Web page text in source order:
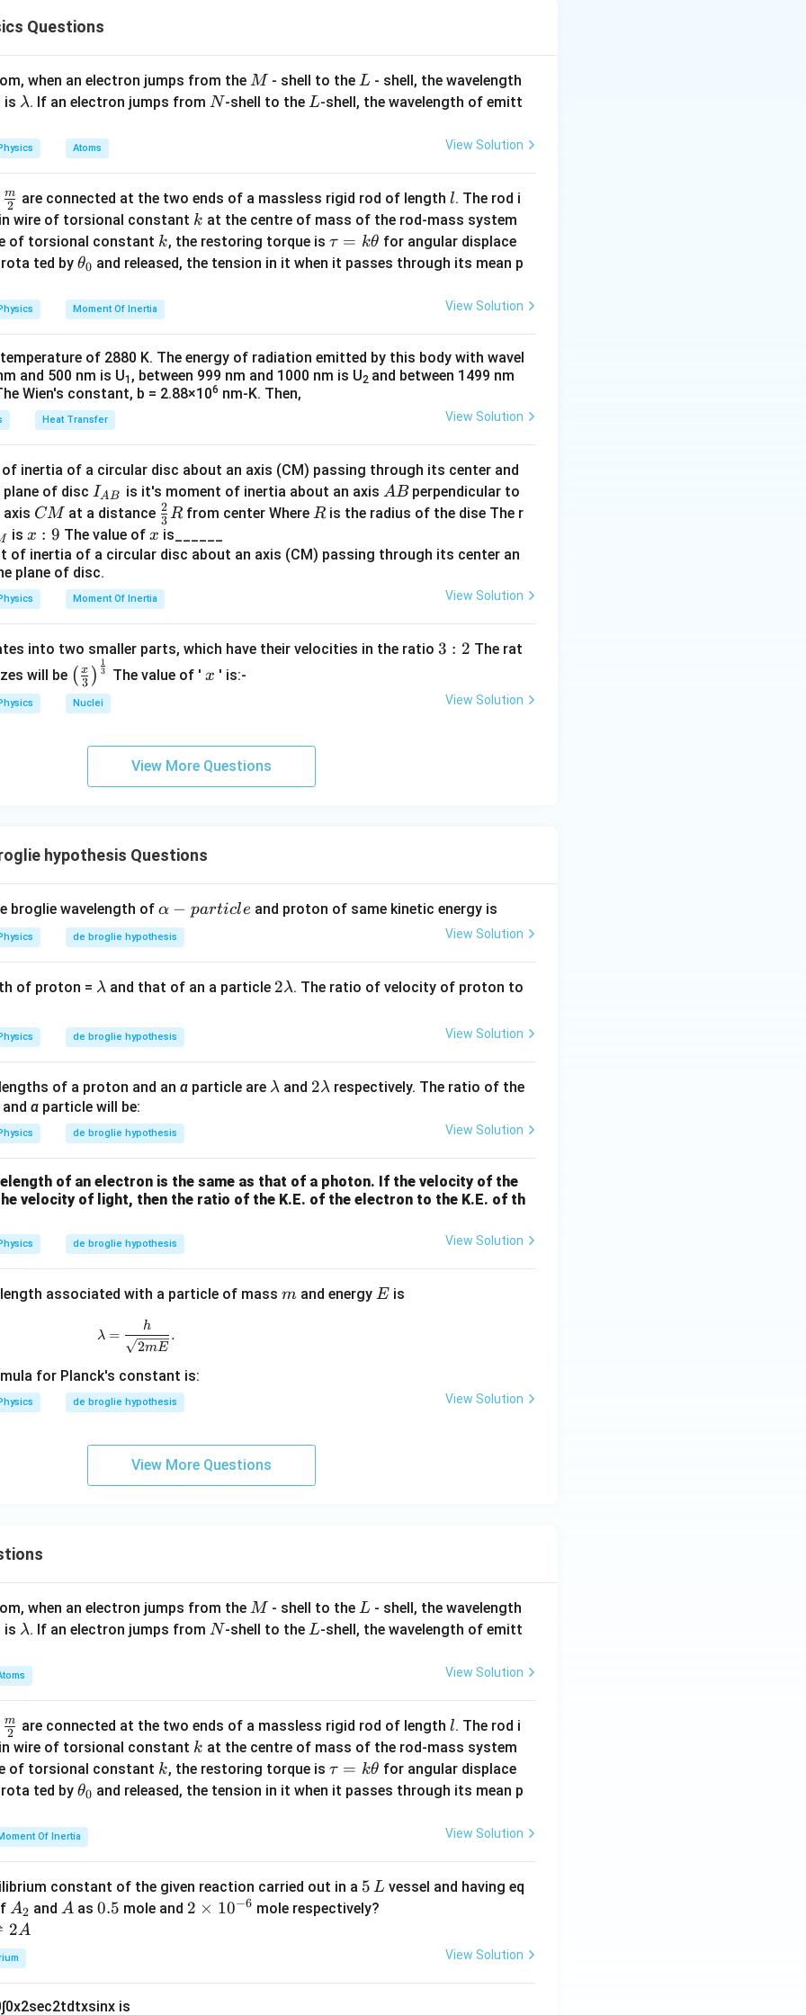
d
constant.
of the particle.
kinetic energyE
E
the de-Broglie equation, we get:
we see that for particles with the same energy
m
b
the masses of the given particles:
1.67
\times
10^{-27}
1.67× 1 0−27 kg
): Approximately 9.11
\times
10^{-31}
9.11 × 10−31
m_\alpha
mα ): Consists of 2 protons and 2 neutrons, approximately
1.67
27kg
the lightest, hence it has the longest wavelength.
than the electron, but lighter than the alpha particle, so it has an
order of the de-Broglie wavelengths is:
K
Kis the kinetic energy, and
\lambda_{DB} \propto \frac{1}{\sqrt{m}}.
DB
m
1
.
than an electron.
m_\alpha
mα ): Heaviest,m_\alpha
= 4m_p
m = 4m p.
, the lighter the mass, the longer the wavelength:
\lambda_\alpha < \lambda_p < \lambda_e.
λα < λ p < λ e .
Questions
when an electron jumps from the M
M - shell to theL
L - shell, the wavelength
is \l
m
b
a
λ. If an electron jumps from N
N-shell to theL
L-shell, the wavelength of emitt
Atoms View Solution
\fra
c
{m}
{2}
2
m are connected at the two ends of a massless rigid rod of length l
l. The rod i
wire of torsional constant k
k at the centre of mass of the rod-mass system
of torsional constant k
k, the restoring torque is \t
a
h
et
τ = kθ for angular displace
ted by \t
et
a
0
θ0 and released, the tension in it when it passes through its mean p
Moment Of Inertia View Solution
of 2880 K. The energy of radiation emitted by this body with wavel
and 500 nm is U1 , between 999 nm and 1000 nm is U2 and between 1499 nm
Wien's constant, b = 2.88×106 nm-K. Then,
Heat Transfer View Solution
inertia of a circular disc about an axis (CM) passing through its center and
of disc I_
{A
B}
IAB is it's moment of inertia about an axis A
B
ABperpendicular to
axis C
M
CM at a distance \fr
ac
{2}
R
3
2Rfrom center Where R
Ris the radius of the dise The r
isx:
9
x : 9 The value of x
x is______
Moment Of Inertia View Solution
into two smaller parts, which have their velocities in the ratio 3:
3 : 2 The rat
will be \left
(\fra
c{x}
\rig
{\fr
{3}}
( 3
x ) 3
1
The value of ' x
x ' is:-
Nuclei View Solution
View More Questions
hypothesis Questions
broglie wavelength of α
-
p
r
i
c
e
α − particle and proton of same kinetic energy is
de broglie hypothesis View Solution
of proton = λ
λ and that of an a particle 2
2λ. The ratio of velocity of proton to
de broglie hypothesis View Solution
of a proton and an α particle are \l
a
λ and 2
d
a
2λ respectively. The ratio of the
α particle will be:
de broglie hypothesis View Solution
of an electron is the same as that of a photon. If the velocity of the
velocity of light, then the ratio of the K.E. of the electron to the K.E. of th
de broglie hypothesis View Solution
associated with a particle of mass m
m and energy E
E is
\lambda = \frac{h}{\sqrt{2mE}}.
λ =
2mE
h
.
for Planck's constant is:
de broglie hypothesis View Solution
View More Questions
when an electron jumps from the M
M - shell to theL
L - shell, the wavelength
is \l
m
b
a
λ. If an electron jumps from N
N-shell to theL
L-shell, the wavelength of emitt
View Solution
\fra
c
{m}
{2}
2
m are connected at the two ends of a massless rigid rod of length l
l. The rod i
wire of torsional constant k
k at the centre of mass of the rod-mass system
of torsional constant k
k, the restoring torque is \t
a
h
et
τ = kθ for angular displace
ted by \t
et
a
0
θ0 and released, the tension in it when it passes through its mean p
Of Inertia View Solution
constant of the given reaction carried out in a 5
\,
5 L vessel and having eq
A
_
2
A2 and A
A as 0.
0.5 mole and 2
2 × 10−6 mole respectively?
2A
View Solution
∫0x2sec2tdtxsinx is